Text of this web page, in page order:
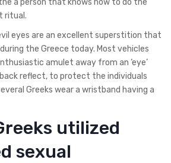
ritual.
eyes are an excellent superstition that
the Greece today. Most vehicles
amulet away from an ‘eye’
reflect, to protect the individuals
Greeks wear a wristband having a
utilized
sexual